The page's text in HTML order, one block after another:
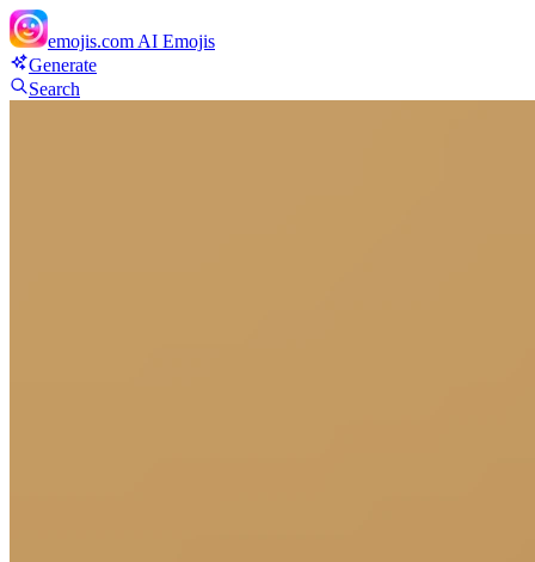
emojis.com AI Emojis
Generate
Search